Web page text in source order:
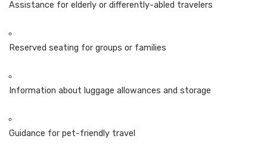
Assistance for elderly or differently-abled travelers
Reserved seating for groups or families
Information about luggage allowances and storage
Guidance for pet-friendly travel